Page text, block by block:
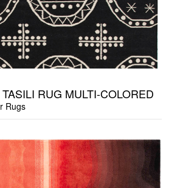
RUG MULTI-COLORED
Rugs